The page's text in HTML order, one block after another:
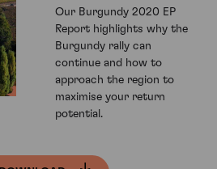
Our Burgundy 2020 EP
Report highlights why the
Burgundy rally can
continue and how to
approach the region to
maximise your return
potential.